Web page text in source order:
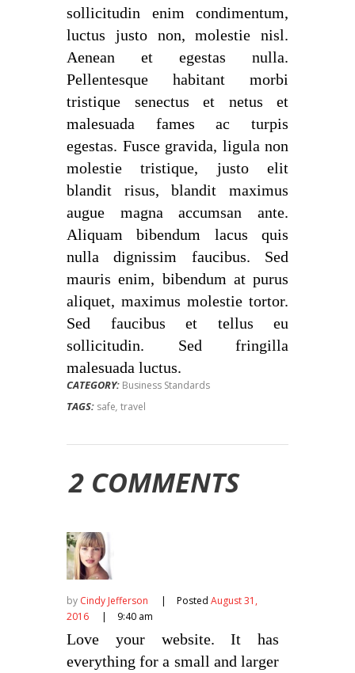
sollicitudin enim condimentum,
luctus justo non, molestie nisl.
Aenean et egestas nulla.
Pellentesque habitant morbi
tristique senectus et netus et
malesuada fames ac turpis
egestas. Fusce gravida, ligula non
molestie tristique, justo elit
blandit risus, blandit maximus
augue magna accumsan ante.
Aliquam bibendum lacus quis
nulla dignissim faucibus. Sed
mauris enim, bibendum at purus
aliquet, maximus molestie tortor.
Sed faucibus et tellus eu
sollicitudin. Sed fringilla
malesuada luctus.
CATEGORY: Business Standards
TAGS: safe, travel
2 COMMENTS
by Cindy Jefferson Posted August 31,
2016
9:40 am
Love your website. It has
everything for a small and larger